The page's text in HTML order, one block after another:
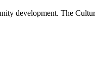
development. The